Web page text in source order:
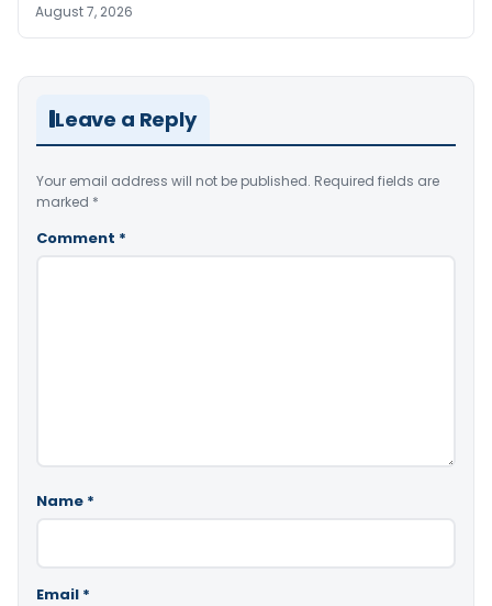
August 7, 2026
Leave a Reply
Your email address will not be published. Required fields are
marked *
Comment *
Name *
Email *